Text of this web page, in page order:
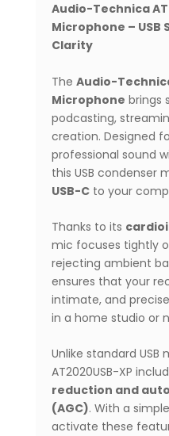
Reduction
Monitoring
quantity
Audio-Technica
Microphone – USB
Clarity
The Audio-
Microphone brings
podcasting,
creation. Designed
professional sound
this USB condenser
USB-C to your
Thanks to its
mic focuses tightly
rejecting ambient
ensures that your
intimate, and
in a home studio or
Unlike standard USB
AT2020USB-XP
reduction and
(AGC). With a
activate these